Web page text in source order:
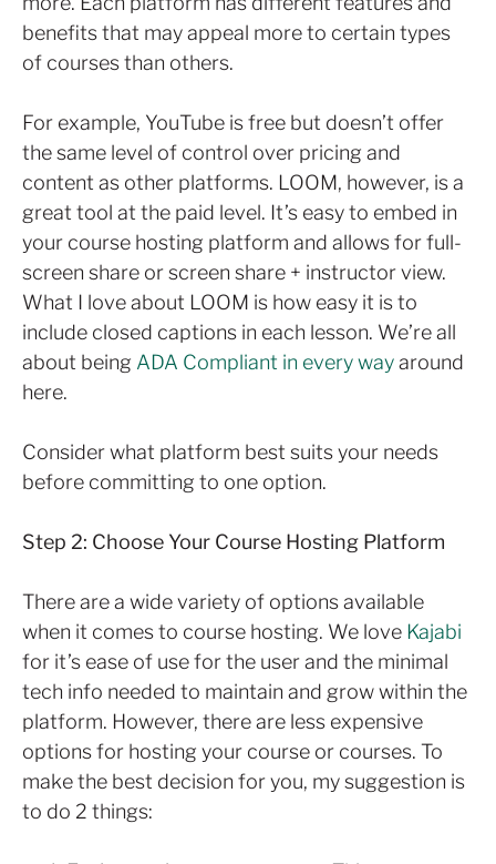
benefits that may appeal more to certain types
of courses than others.
For example, YouTube is free but doesn’t offer
the same level of control over pricing and
content as other platforms. LOOM, however, is a
great tool at the paid level. It’s easy to embed in
your course hosting platform and allows for full-
screen share or screen share + instructor view.
What I love about LOOM is how easy it is to
include closed captions in each lesson. We’re all
about being ADA Compliant in every wayaround
here.
Consider what platform best suits your needs
before committing to one option.
Step 2: Choose Your Course Hosting Platform
There are a wide variety of options available
when it comes to course hosting. We love Kajabi
for it’s ease of use for the user and the minimal
tech info needed to maintain and grow within the
platform. However, there are less expensive
options for hosting your course or courses. To
make the best decision for you, my suggestion is
to do 2 things: